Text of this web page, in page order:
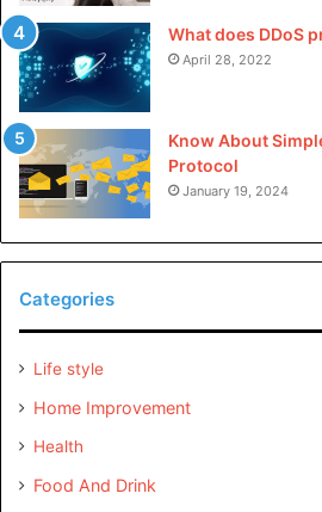
What does DDoS
April 28, 2022
Know About
Protocol
January 19, 2024
Categories
Life style
Home Improvement
Health
Food And Drink